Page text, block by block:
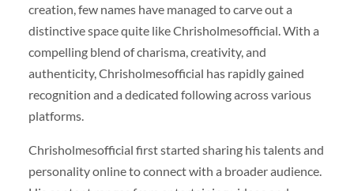
creation, few names have managed to carve out a
distinctive space quite like Chrisholmesofficial. With a
compelling blend of charisma, creativity, and
authenticity, Chrisholmesofficial has rapidly gained
recognition and a dedicated following across various
platforms.
Chrisholmesofficial first started sharing his talents and
personality online to connect with a broader audience.